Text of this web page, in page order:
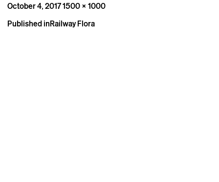
Posted
October 4, 2017Full
1500 × 1000
Post
Published inRailway Flora